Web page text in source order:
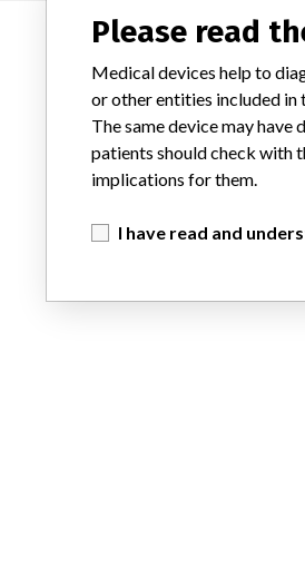
Please read
Medical devices help to
or other entities included in
The same device may
patients should check with
implications for them.
I have read and